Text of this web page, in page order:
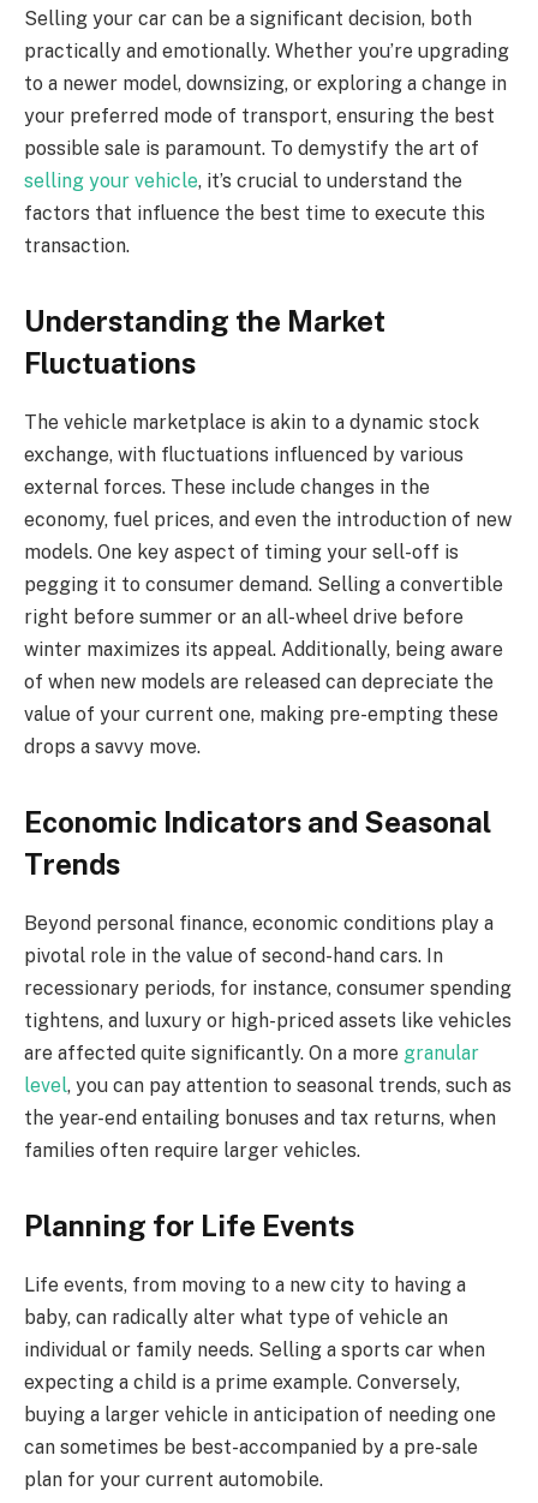
Selling your car can be a significant decision, both
practically and emotionally. Whether you’re upgrading
to a newer model, downsizing, or exploring a change in
your preferred mode of transport, ensuring the best
possible sale is paramount. To demystify the art of
selling your vehicle, it’s crucial to understand the
factors that influence the best time to execute this
transaction.
Understanding the Market
Fluctuations
The vehicle marketplace is akin to a dynamic stock
exchange, with fluctuations influenced by various
external forces. These include changes in the
economy, fuel prices, and even the introduction of new
models. One key aspect of timing your sell-off is
pegging it to consumer demand. Selling a convertible
right before summer or an all-wheel drive before
winter maximizes its appeal. Additionally, being aware
of when new models are released can depreciate the
value of your current one, making pre-empting these
drops a savvy move.
Economic Indicators and Seasonal
Trends
Beyond personal finance, economic conditions play a
pivotal role in the value of second-hand cars. In
recessionary periods, for instance, consumer spending
tightens, and luxury or high-priced assets like vehicles
are affected quite significantly. On a more granular
level, you can pay attention to seasonal trends, such as
the year-end entailing bonuses and tax returns, when
families often require larger vehicles.
Planning for Life Events
Life events, from moving to a new city to having a
baby, can radically alter what type of vehicle an
individual or family needs. Selling a sports car when
expecting a child is a prime example. Conversely,
buying a larger vehicle in anticipation of needing one
can sometimes be best-accompanied by a pre-sale
plan for your current automobile.